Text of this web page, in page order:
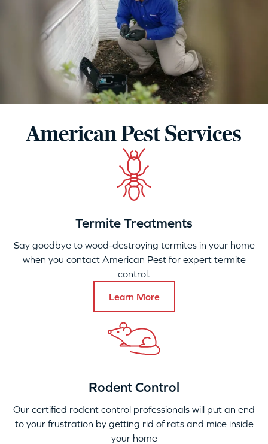
American Pest Services
Termite Treatments
Say goodbye to wood-destroying termites in your home
when you contact American Pest for expert termite
control.
Learn More
Rodent Control
Our certified rodent control professionals will put an end
to your frustration by getting rid of rats and mice inside
your home